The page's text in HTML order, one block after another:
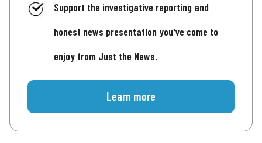
Support the investigative reporting and
honest news presentation you've come to
enjoy from Just the News.
Learn more